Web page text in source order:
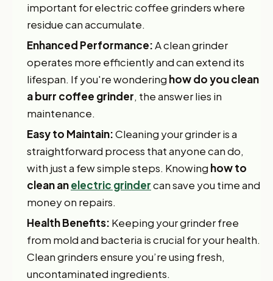
important for electric coffee grinders where
residue can accumulate.
Enhanced Performance:A clean grinder
operates more efficiently and can extend its
lifespan. If you're wondering how do you clean
a burr coffee grinder, the answer lies in
maintenance.
Easy to Maintain:Cleaning your grinder is a
straightforward process that anyone can do,
with just a few simple steps. Knowing how to
clean anelectric grindercan save you time and
money on repairs.
Health Benefits: Keeping your grinder free
from mold and bacteria is crucial for your health.
Clean grinders ensure you’re using fresh,
uncontaminated ingredients.